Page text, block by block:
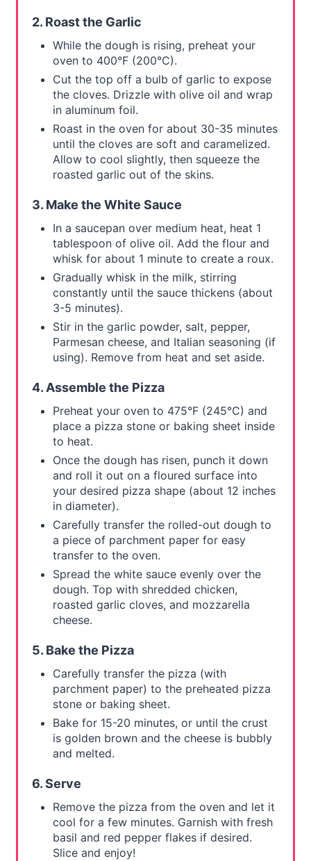
2. Roast the Garlic
While the dough is rising, preheat your
oven to 400°F (200°C).
Cut the top off a bulb of garlic to expose
the cloves. Drizzle with olive oil and wrap
in aluminum foil.
Roast in the oven for about 30-35 minutes
until the cloves are soft and caramelized.
Allow to cool slightly, then squeeze the
roasted garlic out of the skins.
3. Make the White Sauce
In a saucepan over medium heat, heat 1
tablespoon of olive oil. Add the flour and
whisk for about 1 minute to create a roux.
Gradually whisk in the milk, stirring
constantly until the sauce thickens (about
3-5 minutes).
Stir in the garlic powder, salt, pepper,
Parmesan cheese, and Italian seasoning (if
using). Remove from heat and set aside.
4. Assemble the Pizza
Preheat your oven to 475°F (245°C) and
place a pizza stone or baking sheet inside
to heat.
Once the dough has risen, punch it down
and roll it out on a floured surface into
your desired pizza shape (about 12 inches
in diameter).
Carefully transfer the rolled-out dough to
a piece of parchment paper for easy
transfer to the oven.
Spread the white sauce evenly over the
dough. Top with shredded chicken,
roasted garlic cloves, and mozzarella
cheese.
5. Bake the Pizza
Carefully transfer the pizza (with
parchment paper) to the preheated pizza
stone or baking sheet.
Bake for 15-20 minutes, or until the crust
is golden brown and the cheese is bubbly
and melted.
6. Serve
Remove the pizza from the oven and let it
cool for a few minutes. Garnish with fresh
basil and red pepper flakes if desired.
Slice and enjoy!